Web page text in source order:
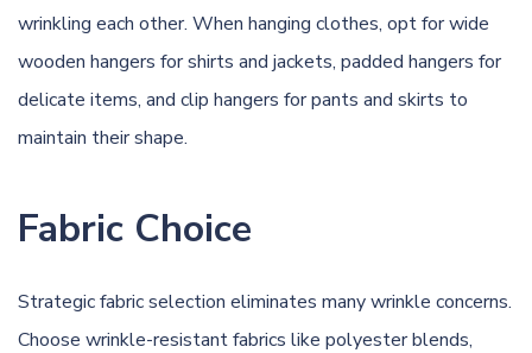
wrinkling each other. When hanging clothes, opt for wide
wooden hangers for shirts and jackets, padded hangers for
delicate items, and clip hangers for pants and skirts to
maintain their shape.
Fabric Choice
Strategic fabric selection eliminates many wrinkle concerns.
Choose wrinkle-resistant fabrics like polyester blends,